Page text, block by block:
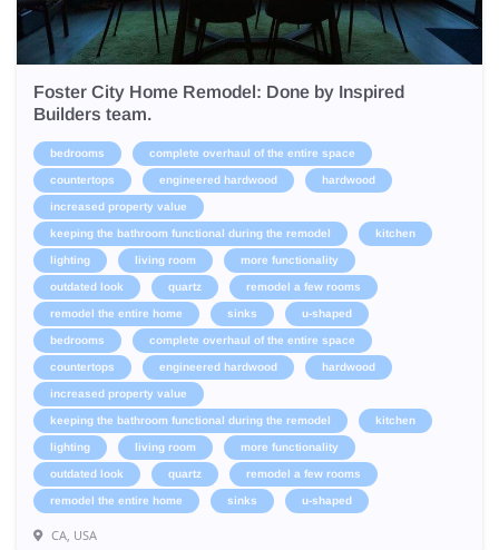
Foster City Home Remodel: Done by Inspired
Builders team.
bedrooms complete overhaul of the entire space
countertops engineered hardwood hardwood
increased property value
keeping the bathroom functional during the remodel kitchen
lighting living room more functionality
outdated look quartz remodel a few rooms
remodel the entire home sinks u-shaped
bedrooms complete overhaul of the entire space
countertops engineered hardwood hardwood
increased property value
keeping the bathroom functional during the remodel kitchen
lighting living room more functionality
outdated look quartz remodel a few rooms
remodel the entire home sinks u-shaped
CA, USA